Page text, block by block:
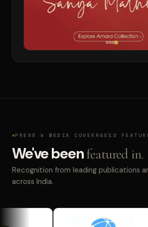
PRESS & MEDIA COVERAGE 12
We've beenfeatured in.
Recognition from leading publications
across India.